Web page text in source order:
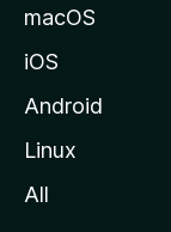
macOS
iOS
Android
Linux
All